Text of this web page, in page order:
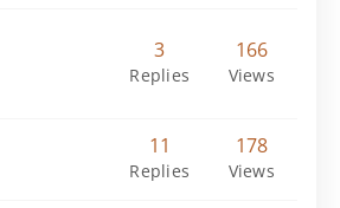
3
Replies
166
Views
11
Replies
178
Views